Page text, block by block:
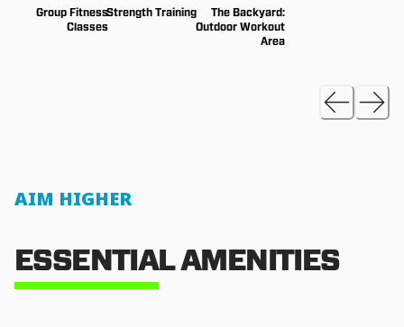
Group Fitness
Classes
Strength Training
The Backyard:
Outdoor Workout
Area
AIM HIGHER
ESSENTIAL AMENITIES